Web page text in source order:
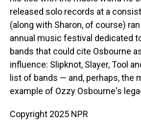
released solo records at a
(along with Sharon, of course)
annual music festival dedicated
bands that could cite Osbourne
influence: Slipknot, Slayer, Tool
list of bands — and, perhaps, the
example of Ozzy Osbourne's
Copyright 2025 NPR